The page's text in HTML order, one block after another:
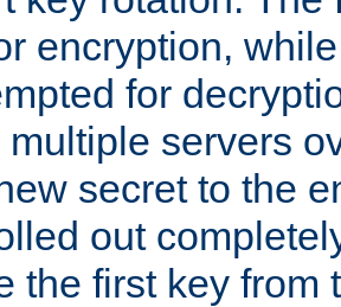
encryption,
for
multiple servers
secret to the
out
the first key from